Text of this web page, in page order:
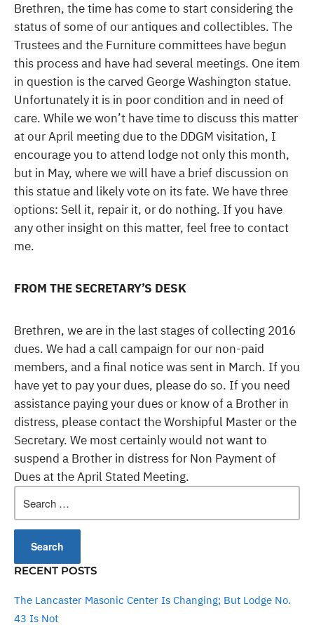
Brethren, the time has come to start considering the
status of some of our antiques and collectibles. The
Trustees and the Furniture committees have begun
this process and have had several meetings. One item
in question is the carved George Washington statue.
Unfortunately it is in poor condition and in need of
care. While we won’t have time to discuss this matter
at our April meeting due to the DDGM visitation, I
encourage you to attend lodge not only this month,
but in May, where we will have a brief discussion on
this statue and likely vote on its fate. We have three
options: Sell it, repair it, or do nothing. If you have
any other insight on this matter, feel free to contact
me.
FROM THE SECRETARY’S DESK
Brethren, we are in the last stages of collecting 2016
dues. We had a call campaign for our non-paid
members, and a final notice was sent in March. If you
have yet to pay your dues, please do so. If you need
assistance paying your dues or know of a Brother in
distress, please contact the Worshipful Master or the
Secretary. We most certainly would not want to
suspend a Brother in distress for Non Payment of
Dues at the April Stated Meeting.
for:
RECENT POSTS
The Lancaster Masonic Center Is Changing; But Lodge No.
43 Is Not